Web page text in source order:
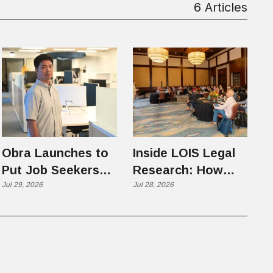
6 Articles
Obra Launches to
Put Job Seekers
First in an AI-
Jul 29, 2026
Inside LOIS Legal
Research: How
Filevine Is Hunting
Jul 28, 2026